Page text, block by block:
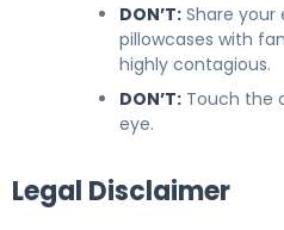
DON’T: Share your
pillowcases with
highly contagious.
DON’T: Touch the
eye.
Legal Disclaimer